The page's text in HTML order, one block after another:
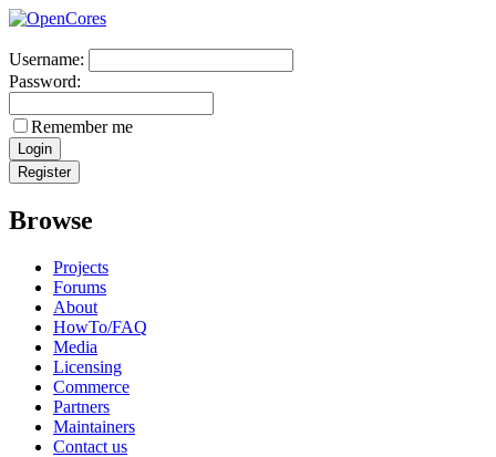
Username:
Password:
Remember me
Browse
Projects
Forums
About
HowTo/FAQ
Media
Licensing
Commerce
Partners
Maintainers
Contact us